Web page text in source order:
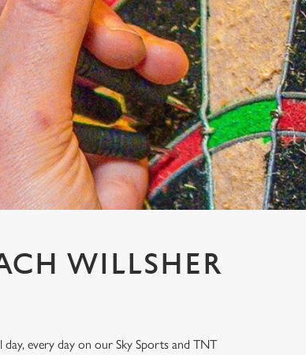
WILLSHER
every day on our Sky Sports and TNT